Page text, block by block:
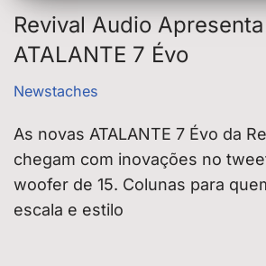
Revival Audio
ATALANTE 7 Évo
Newstaches
As novas ATALANTE 7 Évo da
chegam com inovações no
woofer de 15. Colunas para
escala e estilo